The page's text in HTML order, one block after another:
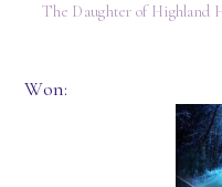
The Daughter of Highland
Won: